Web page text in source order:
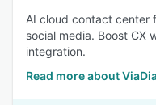
AI cloud contact center
social media. Boost CX
integration.
Read more about